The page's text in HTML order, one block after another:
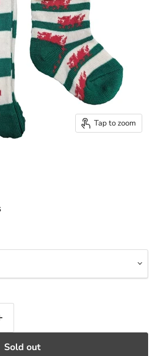
Tap to zoom
Sold out